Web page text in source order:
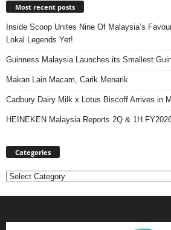
Most recent posts
Inside Scoop Unites Nine Of Malaysia’s
Lokal Legends Yet!
Guinness Malaysia Launches its Smallest
Makan Lain Macam, Carik Menarik
Cadbury Dairy Milk x Lotus Biscoff Arrives in
HEINEKEN Malaysia Reports 2Q & 1H
Categories
Categories